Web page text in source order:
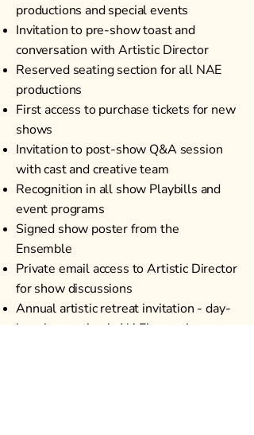
productions and special events
Invitation to pre-show toast and
conversation with Artistic Director
Reserved seating section for all NAE
productions
First access to purchase tickets for new
shows
Invitation to post-show Q&A session
with cast and creative team
Recognition in all show Playbills and
event programs
Signed show poster from the
Ensemble
Private email access to Artistic Director
for show discussions
Annual artistic retreat invitation - day-
long immersion in NAE's creative